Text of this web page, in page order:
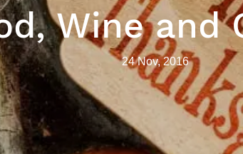
Wine and
24 Nov, 2016